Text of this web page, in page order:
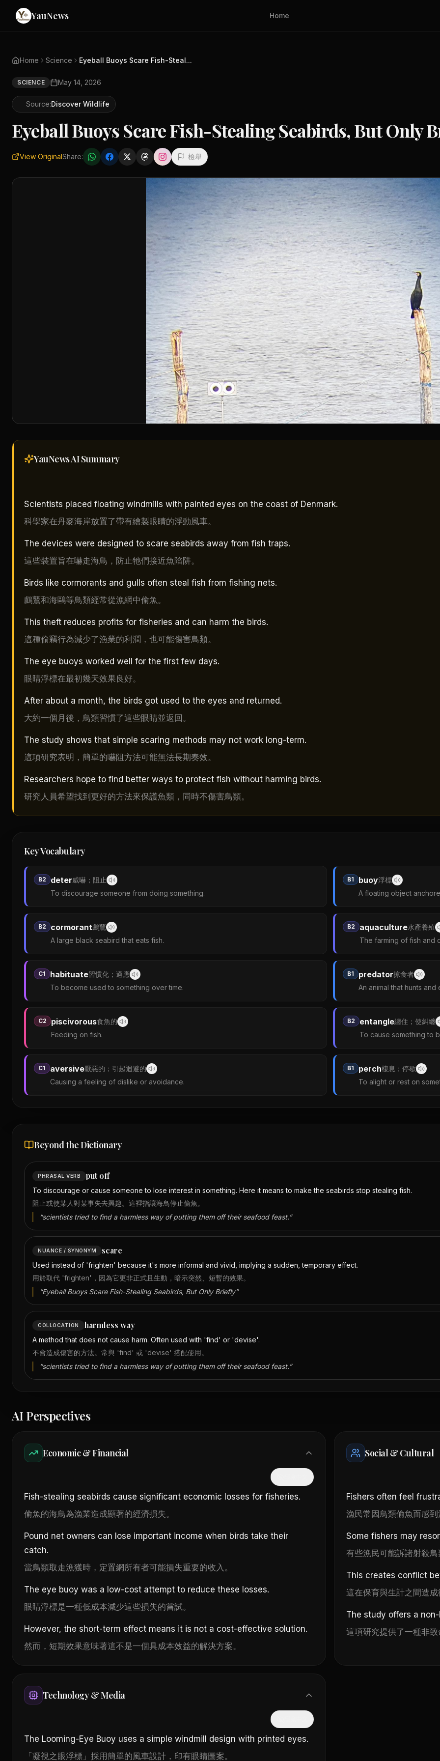
YauNews Home
Home Science Eyeball Buoys Scare Fish-Steal...
SCIENCE May 14, 2026
Source:Discover Wildlife
Eyeball Buoys Scare Fish-Stealing Seabirds, But Only
View OriginalShare: 檢舉
YauNews AISummary
Scientists placed floating windmills with painted eyes on the coast of Denmark.
科學家在丹麥海岸放置了帶有繪製眼睛的浮動風車。
The devices were designed to scare seabirds away from fish traps.
這些裝置旨在嚇走海鳥，防止牠們接近魚陷阱。
Birds like cormorants and gulls often steal fish from fishing nets.
鸕鶿和海鷗等鳥類經常從漁網中偷魚。
This theft reduces profits for fisheries and can harm the birds.
這種偷竊行為減少了漁業的利潤，也可能傷害鳥類。
The eye buoys worked well for the first few days.
眼睛浮標在最初幾天效果良好。
After about a month, the birds got used to the eyes and returned.
大約一個月後，鳥類習慣了這些眼睛並返回。
The study shows that simple scaring methods may not work long-term.
這項研究表明，簡單的嚇阻方法可能無法長期奏效。
Researchers hope to find better ways to protect fish without harming birds.
研究人員希望找到更好的方法來保護魚類，同時不傷害鳥類。
Key Vocabulary
B2 deter威嚇；阻止
To discourage someone from doing something.
B1 buoy浮標
A floating object
B2 cormorant鸕鶿
A large black seabird that eats fish.
B2 aquaculture水產養殖
The farming of fish and
C1 habituate習慣化；適應
To become used to something over time.
B1 predator掠食者
An animal that hunts and
C2 piscivorous食魚的
Feeding on fish.
B2 entangle纏住；使糾纏
To cause something to
C1 aversive厭惡的；引起迴避的
Causing a feeling of dislike or avoidance.
B1 perch棲息；停歇
To alight or rest on
Beyond the Dictionary
PHRASAL VERB put off
To discourage or cause someone to lose interest in something. Here it means to make the seabirds stop stealing fish.
阻止或使某人對某事失去興趣。這裡指讓海鳥停止偷魚。
“scientists tried to find a harmless way of putting them off their seafood feast.”
NUANCE / SYNONYM scare
Used instead of 'frighten' because it's more informal and vivid, implying a sudden, temporary effect.
用於取代 'frighten'，因為它更非正式且生動，暗示突然、短暫的效果。
“Eyeball Buoys Scare Fish-Stealing Seabirds, But Only Briefly”
COLLOCATION harmless way
A method that does not cause harm. Often used with 'find' or 'devise'.
不會造成傷害的方法。常與 'find' 或 'devise' 搭配使用。
“scientists tried to find a harmless way of putting them off their seafood feast.”
AI Perspectives
Economic & Financial
Fish-stealing seabirds cause significant economic losses for fisheries.
偷魚的海鳥為漁業造成顯著的經濟損失。
Pound net owners can lose important income when birds take their
catch.
當鳥類取走漁獲時，定置網所有者可能損失重要的收入。
The eye buoy was a low-cost attempt to reduce these losses.
眼睛浮標是一種低成本減少這些損失的嘗試。
However, the short-term effect means it is not a cost-effective solution.
然而，短期效果意味著這不是一個具成本效益的解決方案。
Social & Cultural
Fishers often feel
漁民常因鳥類偷魚而感
Some fishers may
有些漁民可能訴諸射殺
This creates conflict
這在保育與生計之間造
The study offers a
這項研究提供了一種非
Technology & Media
The Looming-Eye Buoy uses a simple windmill design with printed eyes.
「凝視之眼浮標」採用簡單的風車設計，印有眼睛圖案。